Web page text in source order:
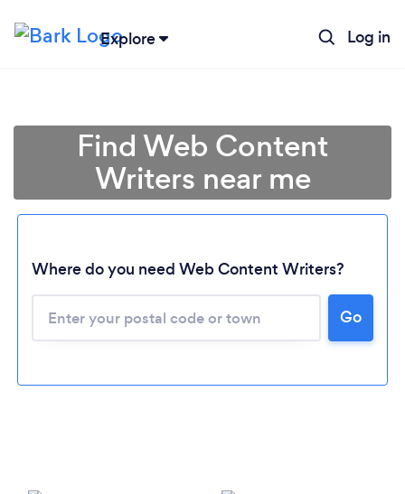
Explore Log in
Find Web Content
Writers near me
Where do you need Web Content Writers?
Go